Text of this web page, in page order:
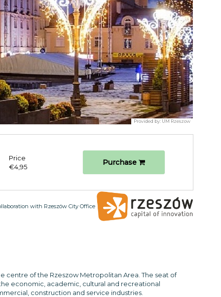
Provided by: UM Rzeszow
Price
€4,95
Purchase
with Rzeszów City Office
centre of the Rzeszow Metropolitan Area. The seat of
economic, academic, cultural and recreational
construction and service industries.